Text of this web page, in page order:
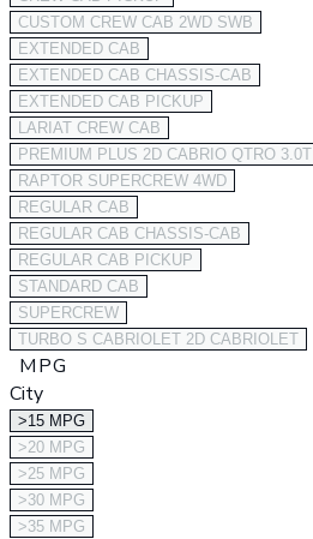
CUSTOM CREW CAB 2WD SWB
EXTENDED CAB
EXTENDED CAB CHASSIS-CAB
EXTENDED CAB PICKUP
LARIAT CREW CAB
PREMIUM PLUS 2D CABRIO QTRO 3.0T
RAPTOR SUPERCREW 4WD
REGULAR CAB
REGULAR CAB CHASSIS-CAB
REGULAR CAB PICKUP
STANDARD CAB
SUPERCREW
TURBO S CABRIOLET 2D CABRIOLET
MPG
City
>15 MPG
>20 MPG
>25 MPG
>30 MPG
>35 MPG